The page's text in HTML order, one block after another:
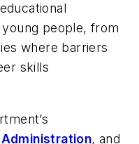
people, from
where barriers
skills
, and